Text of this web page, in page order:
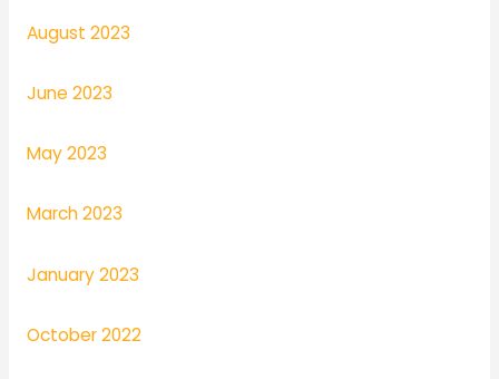
August 2023
June 2023
May 2023
March 2023
January 2023
October 2022